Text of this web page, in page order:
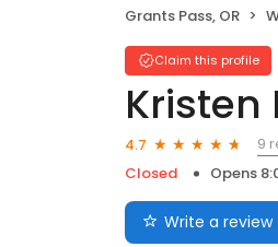
Grants Pass, OR
Claim this profile
Kristen
4.7
9
Closed
Opens
Write a review